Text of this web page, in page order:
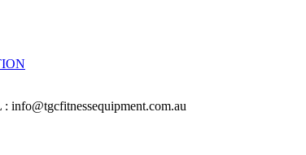
info@tgcfitnessequipment.com.au